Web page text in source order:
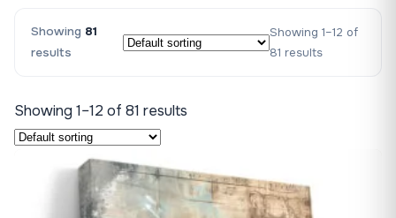
Showing 81
results
Showing 1–12 of
81 results
Showing 1–12 of 81 results